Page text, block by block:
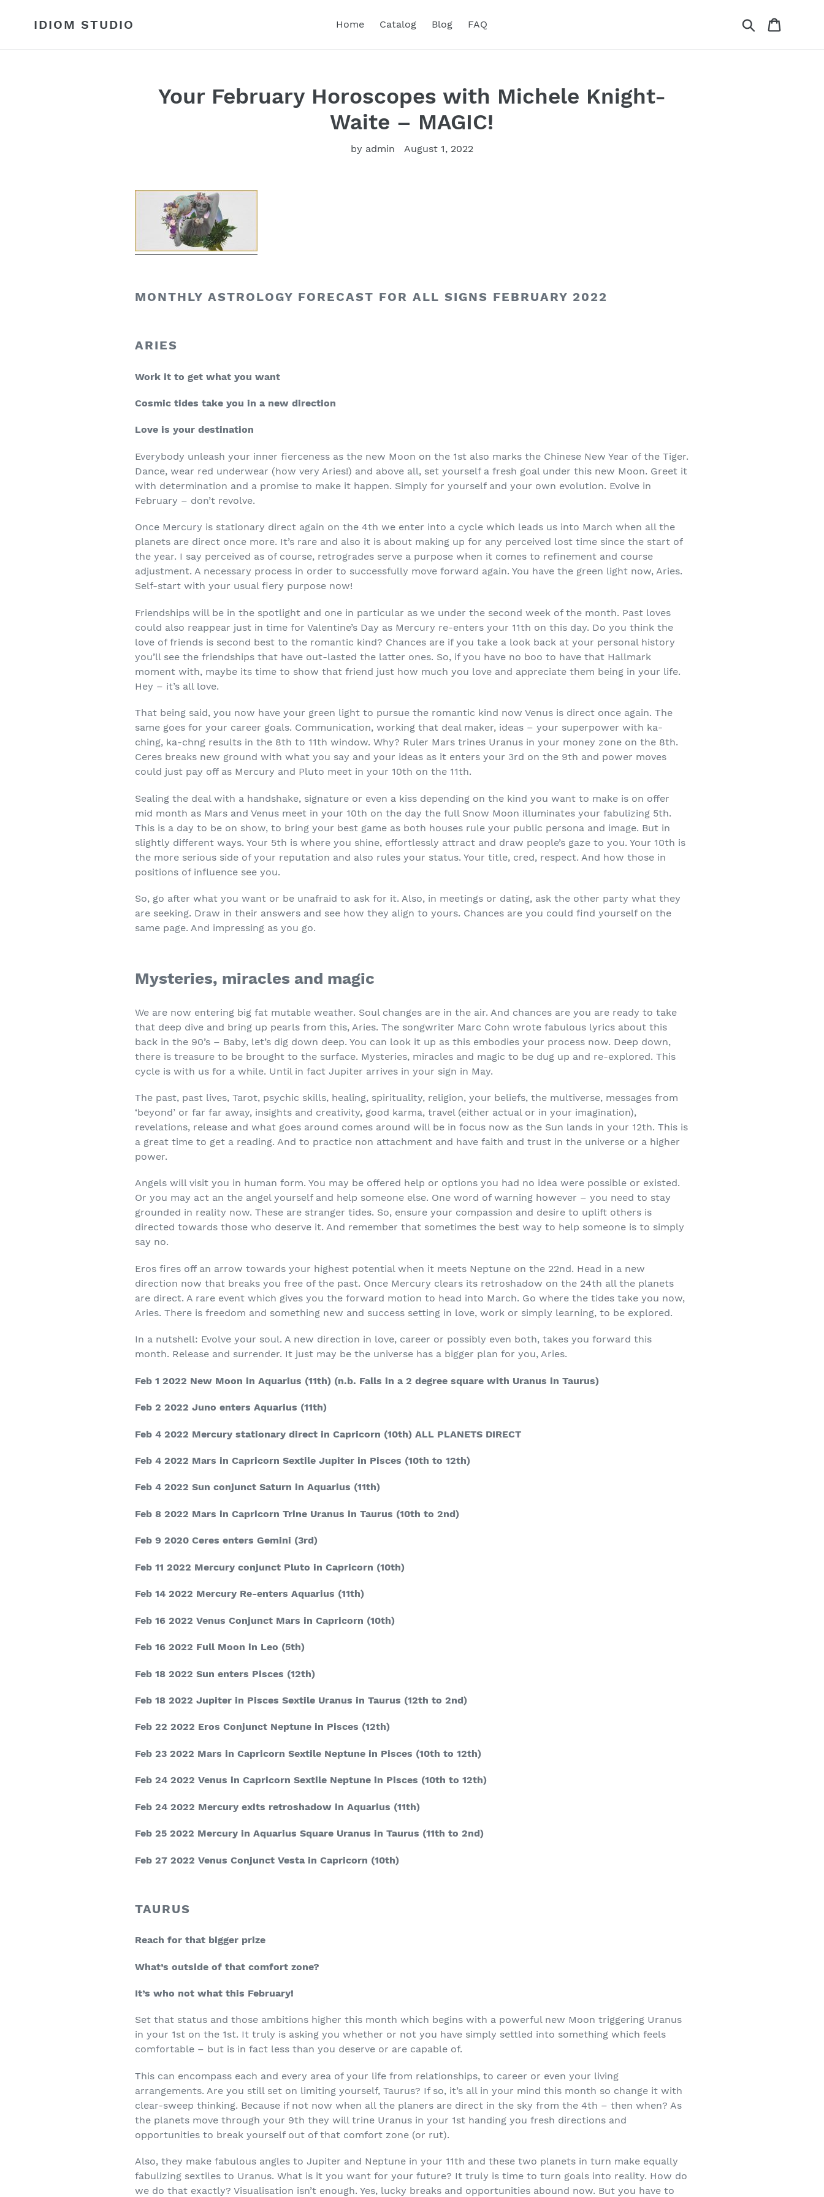
IDIOM STUDIO Home Catalog Blog FAQ Search
Your February Horoscopes with Michele Knight-
Waite – MAGIC!
by admin August 1, 2022
MONTHLY ASTROLOGY FORECAST FOR ALL SIGNS FEBRUARY 2022
ARIES
Work it to get what you want
Cosmic tides take you in a new direction
Love is your destination
Everybody unleash your inner fierceness as the new Moon on the 1st also marks the Chinese New Year of the Tiger.
Dance, wear red underwear (how very Aries!) and above all, set yourself a fresh goal under this new Moon. Greet it
with determination and a promise to make it happen. Simply for yourself and your own evolution. Evolve in
February – don’t revolve.
Once Mercury is stationary direct again on the 4th we enter into a cycle which leads us into March when all the
planets are direct once more. It’s rare and also it is about making up for any perceived lost time since the start of
the year. I say perceived as of course, retrogrades serve a purpose when it comes to refinement and course
adjustment. A necessary process in order to successfully move forward again. You have the green light now, Aries.
Self-start with your usual fiery purpose now!
Friendships will be in the spotlight and one in particular as we under the second week of the month. Past loves
could also reappear just in time for Valentine’s Day as Mercury re-enters your 11th on this day. Do you think the
love of friends is second best to the romantic kind? Chances are if you take a look back at your personal history
you’ll see the friendships that have out-lasted the latter ones. So, if you have no boo to have that Hallmark
moment with, maybe its time to show that friend just how much you love and appreciate them being in your life.
Hey – it’s all love.
That being said, you now have your green light to pursue the romantic kind now Venus is direct once again. The
same goes for your career goals. Communication, working that deal maker, ideas – your superpower with ka-
ching, ka-chng results in the 8th to 11th window. Why? Ruler Mars trines Uranus in your money zone on the 8th.
Ceres breaks new ground with what you say and your ideas as it enters your 3rd on the 9th and power moves
could just pay off as Mercury and Pluto meet in your 10th on the 11th.
Sealing the deal with a handshake, signature or even a kiss depending on the kind you want to make is on offer
mid month as Mars and Venus meet in your 10th on the day the full Snow Moon illuminates your fabulizing 5th.
This is a day to be on show, to bring your best game as both houses rule your public persona and image. But in
slightly different ways. Your 5th is where you shine, effortlessly attract and draw people’s gaze to you. Your 10th is
the more serious side of your reputation and also rules your status. Your title, cred, respect. And how those in
positions of influence see you.
So, go after what you want or be unafraid to ask for it. Also, in meetings or dating, ask the other party what they
are seeking. Draw in their answers and see how they align to yours. Chances are you could find yourself on the
same page. And impressing as you go.
Mysteries, miracles and magic
We are now entering big fat mutable weather. Soul changes are in the air. And chances are you are ready to take
that deep dive and bring up pearls from this, Aries. The songwriter Marc Cohn wrote fabulous lyrics about this
back in the 90’s – Baby, let’s dig down deep. You can look it up as this embodies your process now. Deep down,
there is treasure to be brought to the surface. Mysteries, miracles and magic to be dug up and re-explored. This
cycle is with us for a while. Until in fact Jupiter arrives in your sign in May.
The past, past lives, Tarot, psychic skills, healing, spirituality, religion, your beliefs, the multiverse, messages from
‘beyond’ or far far away, insights and creativity, good karma, travel (either actual or in your imagination),
revelations, release and what goes around comes around will be in focus now as the Sun lands in your 12th. This is
a great time to get a reading. And to practice non attachment and have faith and trust in the universe or a higher
power.
Angels will visit you in human form. You may be offered help or options you had no idea were possible or existed.
Or you may act an the angel yourself and help someone else. One word of warning however – you need to stay
grounded in reality now. These are stranger tides. So, ensure your compassion and desire to uplift others is
directed towards those who deserve it. And remember that sometimes the best way to help someone is to simply
say no.
Eros fires off an arrow towards your highest potential when it meets Neptune on the 22nd. Head in a new
direction now that breaks you free of the past. Once Mercury clears its retroshadow on the 24th all the planets
are direct. A rare event which gives you the forward motion to head into March. Go where the tides take you now,
Aries. There is freedom and something new and success setting in love, work or simply learning, to be explored.
In a nutshell: Evolve your soul. A new direction in love, career or possibly even both, takes you forward this
month. Release and surrender. It just may be the universe has a bigger plan for you, Aries.
Feb 1 2022 New Moon in Aquarius (11th) (n.b. Falls in a 2 degree square with Uranus in Taurus)
Feb 2 2022Juno enters Aquarius (11th)
Feb 4 2022 Mercury stationary direct in Capricorn (10th)ALL PLANETS DIRECT
Feb 4 2022 Mars in Capricorn Sextile Jupiter in Pisces (10th to 12th)
Feb 4 2022Sun conjunct Saturn in Aquarius (11th)
Feb 8 2022 Mars in Capricorn Trine Uranus in Taurus (10th to 2nd)
Feb 9 2020Ceres enters Gemini (3rd)
Feb 11 2022 Mercury conjunct Pluto in Capricorn (10th)
Feb 14 2022 Mercury Re-enters Aquarius (11th)
Feb 16 2022Venus Conjunct Mars in Capricorn (10th)
Feb 16 2022 Full Moon in Leo (5th)
Feb 18 2022Sun enters Pisces (12th)
Feb 18 2022Jupiter in Pisces Sextile Uranus in Taurus (12th to 2nd)
Feb 22 2022 Eros Conjunct Neptune in Pisces (12th)
Feb 23 2022 Mars in Capricorn Sextile Neptune in Pisces (10th to 12th)
Feb 24 2022Venus in Capricorn Sextile Neptune in Pisces (10th to 12th)
Feb 24 2022 Mercury exits retroshadow in Aquarius (11th)
Feb 25 2022 Mercury in Aquarius Square Uranus in Taurus (11th to 2nd)
Feb 27 2022Venus Conjunct Vesta in Capricorn (10th)
TAURUS
Reach for that bigger prize
What’s outside of that comfort zone?
It’s who not what this February!
Set that status and those ambitions higher this month which begins with a powerful new Moon triggering Uranus
in your 1st on the 1st. It truly is asking you whether or not you have simply settled into something which feels
comfortable – but is in fact less than you deserve or are capable of.
This can encompass each and every area of your life from relationships, to career or even your living
arrangements. Are you still set on limiting yourself, Taurus? If so, it’s all in your mind this month so change it with
clear-sweep thinking. Because if not now when all the planers are direct in the sky from the 4th – then when? As
the planets move through your 9th they will trine Uranus in your 1st handing you fresh directions and
opportunities to break yourself out of that comfort zone (or rut).
Also, they make fabulous angles to Jupiter and Neptune in your 11th and these two planets in turn make equally
fabulizing sextiles to Uranus. What is it you want for your future? It truly is time to turn goals into reality. How do
we do that exactly? Visualisation isn’t enough. Yes, lucky breaks and opportunities abound now. But you have to